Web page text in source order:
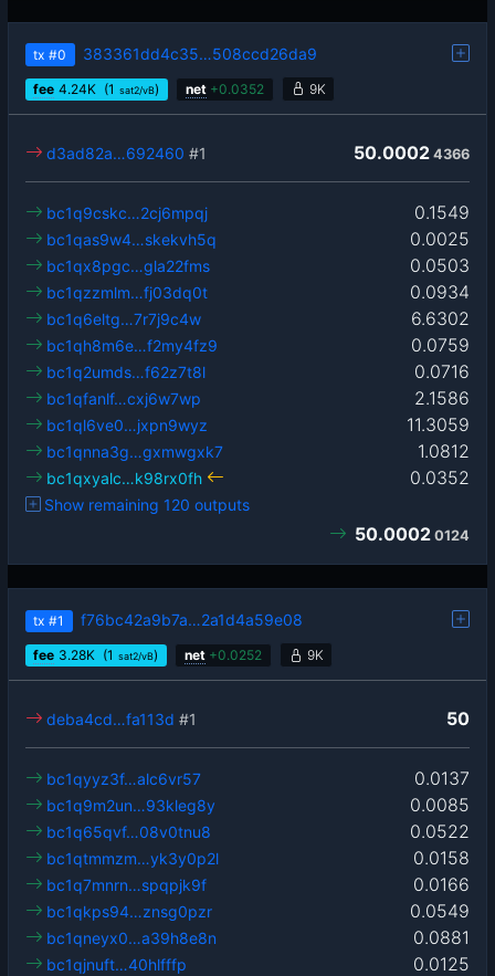
tx #0 383361dd4c35…508ccd26da9
fee 4.24K (1 sat2/vB) net +0.0352 9K
50.0002 4366
d3ad82a…692460 #1
0.1549
bc1q9cskc…2cj6mpqj
0.0025
bc1qas9w4…skekvh5q
0.0503
bc1qx8pgc…gla22fms
0.0934
bc1qzzmlm…fj03dq0t
6.6302
bc1q6eltg…7r7j9c4w
0.0759
bc1qh8m6e…f2my4fz9
0.0716
bc1q2umds…f62z7t8l
2.1586
bc1qfanlf…cxj6w7wp
11.3059
bc1ql6ve0…jxpn9wyz
1.0812
bc1qnna3g…gxmwgxk7
0.0352
bc1qxyalc…k98rx0fh
Show remaining 120 outputs
50.0002 0124
tx #1 f76bc42a9b7a…2a1d4a59e08
fee 3.28K (1 sat2/vB) net +0.0252 9K
50
deba4cd…fa113d #1
0.0137
bc1qyyz3f…alc6vr57
0.0085
bc1q9m2un…93kleg8y
0.0522
bc1q65qvf…08v0tnu8
0.0158
bc1qtmmzm…yk3y0p2l
0.0166
bc1q7mnrn…spqpjk9f
0.0549
bc1qkps94…znsg0pzr
0.0881
bc1qneyx0…a39h8e8n
0.0125
bc1qjnuft…40hlfffp